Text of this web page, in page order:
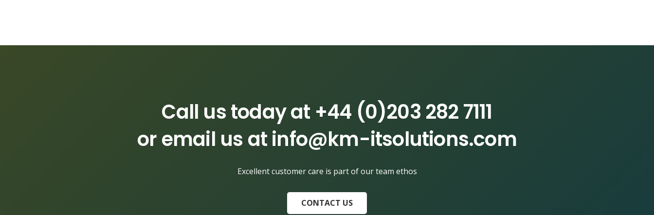
Call us today at +44 (0)203 282 7111
or email us atinfo@km-itsolutions.com
Excellent customer care is part of our team ethos
CONTACT US